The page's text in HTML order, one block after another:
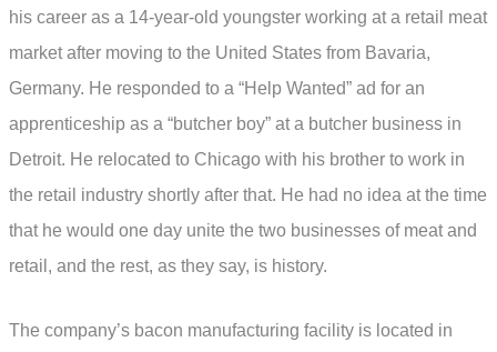
his career as a 14-year-old youngster working at a retail meat
market after moving to the United States from Bavaria,
Germany. He responded to a “Help Wanted” ad for an
apprenticeship as a “butcher boy” at a butcher business in
Detroit. He relocated to Chicago with his brother to work in
the retail industry shortly after that. He had no idea at the time
that he would one day unite the two businesses of meat and
retail, and the rest, as they say, is history.
The company’s bacon manufacturing facility is located in